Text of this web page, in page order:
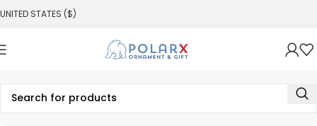
UNITED STATES ($)